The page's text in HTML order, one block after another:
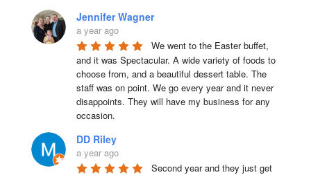
Jennifer Wagner
a year ago
We went to the Easter buffet,
and it was Spectacular. A wide variety of foods to
choose from, and a beautiful dessert table. The
staff was on point. We go every year and it never
disappoints. They will have my business for any
occasion.
DD Riley
a year ago
Second year and they just get